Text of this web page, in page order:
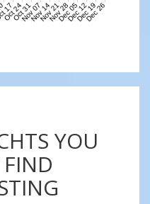
17
Oct 24Oct 31
Nov 07
Nov 14
Nov 21
Nov 28
Dec 05
Dec 12
Dec 19
Dec 26
YOU